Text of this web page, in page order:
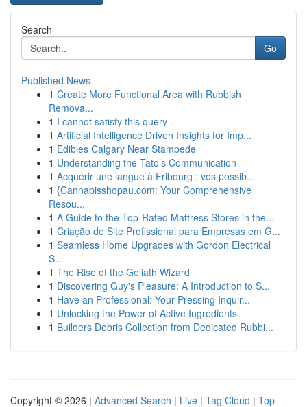
Search
Go
Published News
1 Create More Functional Area with Rubbish
Remova...
1 I cannot satisfy this query .
1 Artificial Intelligence Driven Insights for Imp...
1 Edibles Calgary Near Stampede
1 Understanding the Tato’s Communication
1 Acquérir une langue à Fribourg : vos possib...
1 {Cannabisshopau.com: Your Comprehensive
Resou...
1 A Guide to the Top-Rated Mattress Stores in the...
1 Criação de Site Profissional para Empresas em G...
1 Seamless Home Upgrades with Gordon Electrical
S...
1 The Rise of the Goliath Wizard
1 Discovering Guy's Pleasure: A Introduction to S...
1 Have an Professional: Your Pressing Inquir...
1 Unlocking the Power of Active Ingredients
1 Builders Debris Collection from Dedicated Rubbi...
Copyright © 2026 | Advanced Search | Live | Tag Cloud | Top